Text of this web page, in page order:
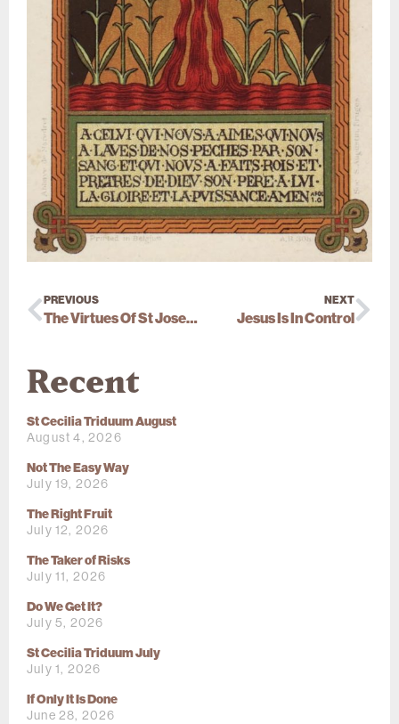
PREVIOUS
The Virtues Of St Joseph
NEXT
Jesus Is In Control
Recent
St Cecilia Triduum August
August 4, 2026
Not The Easy Way
July 19, 2026
The Right Fruit
July 12, 2026
The Taker of Risks
July 11, 2026
Do We Get It?
July 5, 2026
St Cecilia Triduum July
July 1, 2026
If Only It Is Done
June 28, 2026